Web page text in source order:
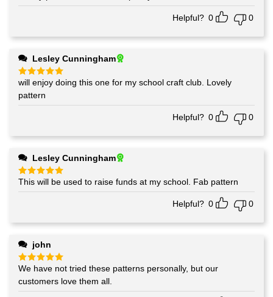
out of 5
Helpful? 0 0
Lesley Cunningham
Rated5
out of 5
will enjoy doing this one for my school craft club. Lovely
pattern
Helpful? 0 0
Lesley Cunningham
Rated5
out of 5
This will be used to raise funds at my school. Fab pattern
Helpful? 0 0
john
Rated5
out of 5
We have not tried these patterns personally, but our
customers love them all.